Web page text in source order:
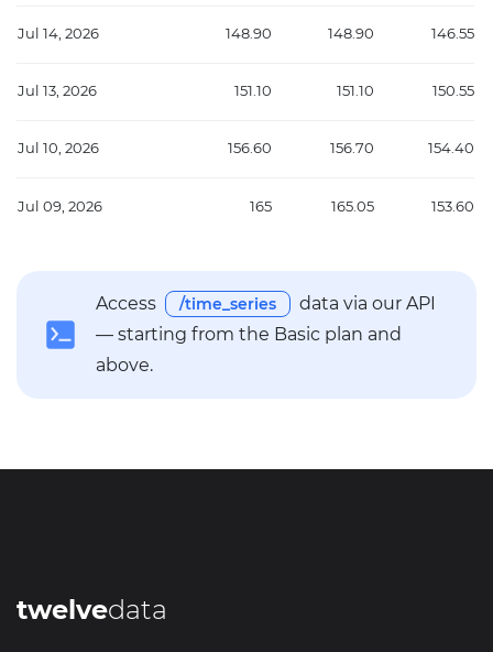
Jul 14, 2026 148.90 148.90 146.55
Jul 13, 2026 151.10 151.10 150.55
Jul 10, 2026 156.60 156.70 154.40
Jul 09, 2026 165 165.05 153.60
Access /time_series
data via our API
— starting from the Basic plan and
above.
twelvedata